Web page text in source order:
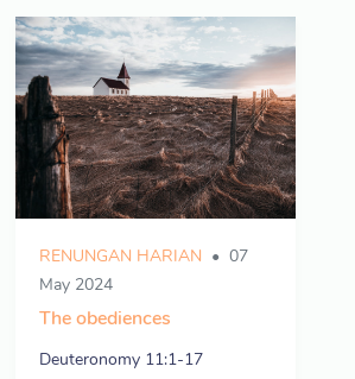
RENUNGAN HARIAN
07
May 2024
The obediences
Deuteronomy 11:1-17